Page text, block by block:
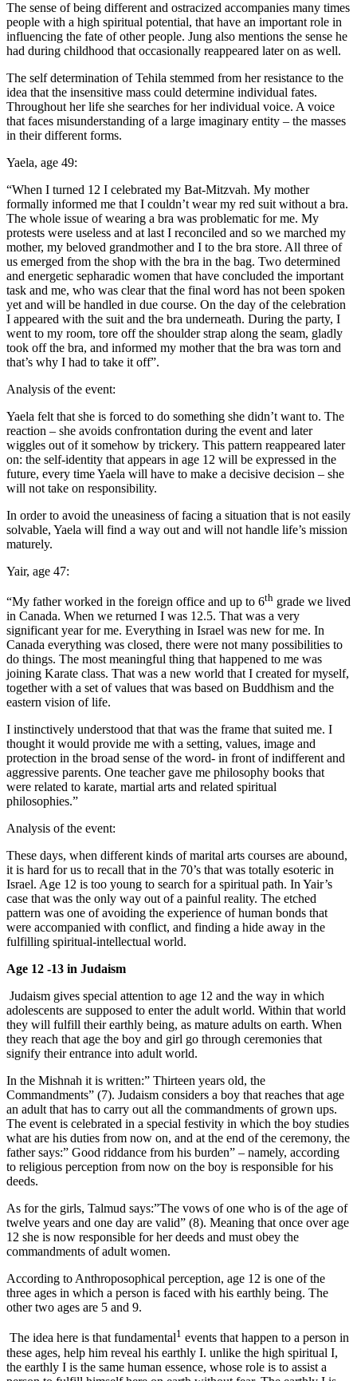
The sense of being different and ostracized accompanies many times
people with a high spiritual potential, that have an important role in
influencing the fate of other people. Jung also mentions the sense he
had during childhood that occasionally reappeared later on as well.
The self determination of Tehila stemmed from her resistance to the
idea that the insensitive mass could determine individual fates.
Throughout her life she searches for her individual voice. A voice
that faces misunderstanding of a large imaginary entity – the masses
in their different forms.
Yaela, age 49:
“When I turned 12 I celebrated my Bat-Mitzvah. My mother
formally informed me that I couldn’t wear my red suit without a bra.
The whole issue of wearing a bra was problematic for me. My
protests were useless and at last I reconciled and so we marched my
mother, my beloved grandmother and I to the bra store. All three of
us emerged from the shop with the bra in the bag. Two determined
and energetic sepharadic women that have concluded the important
task and me, who was clear that the final word has not been spoken
yet and will be handled in due course. On the day of the celebration
I appeared with the suit and the bra underneath. During the party, I
went to my room, tore off the shoulder strap along the seam, gladly
took off the bra, and informed my mother that the bra was torn and
that’s why I had to take it off”.
Analysis of the event:
Yaela felt that she is forced to do something she didn’t want to. The
reaction – she avoids confrontation during the event and later
wiggles out of it somehow by trickery. This pattern reappeared later
on: the self-identity that appears in age 12 will be expressed in the
future, every time Yaela will have to make a decisive decision – she
will not take on responsibility.
In order to avoid the uneasiness of facing a situation that is not easily
solvable, Yaela will find a way out and will not handle life’s mission
maturely.
Yair, age 47:
“My father worked in the foreign office and up to 6th grade we lived
in Canada. When we returned I was 12.5. That was a very
significant year for me. Everything in Israel was new for me. In
Canada everything was closed, there were not many possibilities to
do things. The most meaningful thing that happened to me was
joining Karate class. That was a new world that I created for myself,
together with a set of values that was based on Buddhism and the
eastern vision of life.
I instinctively understood that that was the frame that suited me. I
thought it would provide me with a setting, values, image and
protection in the broad sense of the word- in front of indifferent and
aggressive parents. One teacher gave me philosophy books that
were related to karate, martial arts and related spiritual
philosophies.”
Analysis of the event:
These days, when different kinds of marital arts courses are abound,
it is hard for us to recall that in the 70’s that was totally esoteric in
Israel. Age 12 is too young to search for a spiritual path. In Yair’s
case that was the only way out of a painful reality. The etched
pattern was one of avoiding the experience of human bonds that
were accompanied with conflict, and finding a hide away in the
fulfilling spiritual-intellectual world.
Age 12 -13 in Judaism
Judaism gives special attention to age 12 and the way in which
adolescents are supposed to enter the adult world. Within that world
they will fulfill their earthly being, as mature adults on earth. When
they reach that age the boy and girl go through ceremonies that
signify their entrance into adult world.
In the Mishnah it is written:” Thirteen years old, the
Commandments” (7). Judaism considers a boy that reaches that age
an adult that has to carry out all the commandments of grown ups.
The event is celebrated in a special festivity in which the boy studies
what are his duties from now on, and at the end of the ceremony, the
father says:” Good riddance from his burden” – namely, according
to religious perception from now on the boy is responsible for his
deeds.
As for the girls, Talmud says:”The vows of one who is of the age of
twelve years and one day are valid” (8). Meaning that once over age
12 she is now responsible for her deeds and must obey the
commandments of adult women.
According to Anthroposophical perception, age 12 is one of the
three ages in which a person is faced with his earthly being. The
other two ages are 5 and 9.
The idea here is that fundamental1 events that happen to a person in
these ages, help him reveal his earthly I. unlike the high spiritual I,
the earthly I is the same human essence, whose role is to assist a